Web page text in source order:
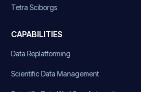
Tetra Sciborgs
CAPABILITIES
Data Replatforming
Scientific Data Management